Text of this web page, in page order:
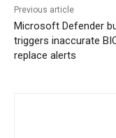
Previous article
Microsoft Defender
triggers inaccurate
replace alerts